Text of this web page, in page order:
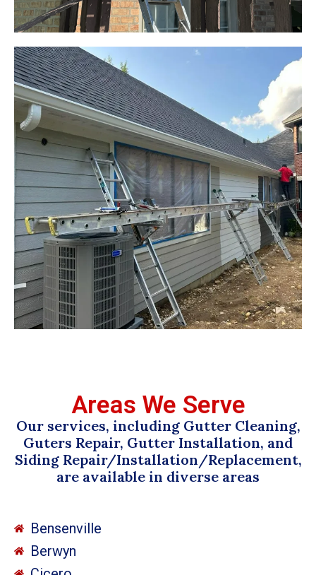
Areas We Serve
Our services, including Gutter Cleaning,
Guters Repair, Gutter Installation, and
Siding Repair/Installation/Replacement,
are available in diverse areas
Bensenville
Berwyn